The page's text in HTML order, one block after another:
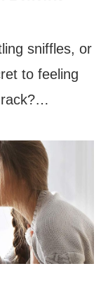
sniffles, or
to feeling
rack?…